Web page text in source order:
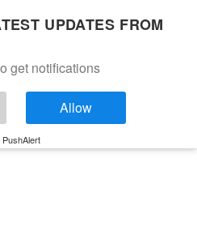
UPDATES FROM
get notifications
Allow
PushAlert